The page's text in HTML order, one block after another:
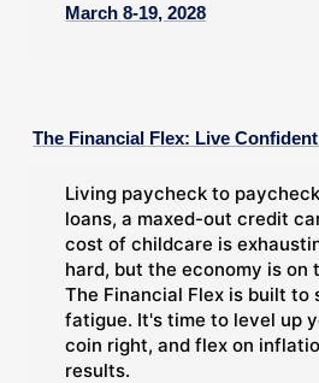
March 8-19, 2028
The Financial Flex: Live
Living paycheck to
loans, a maxed-out credit
cost of childcare is
hard, but the economy is on
The Financial Flex is built to
fatigue. It's time to level up
coin right, and flex on
results.